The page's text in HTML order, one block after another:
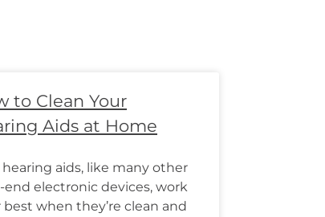
to Clean Your
Aids at Home
hearing aids, like many other
end electronic devices, work
when they’re clean and